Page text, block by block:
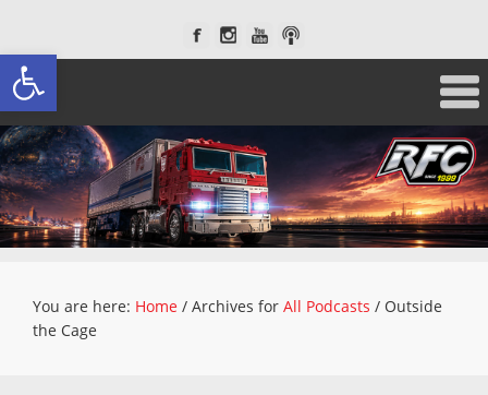
Open toolbar
You are here: Home / Archives for All Podcasts / Outside
the Cage